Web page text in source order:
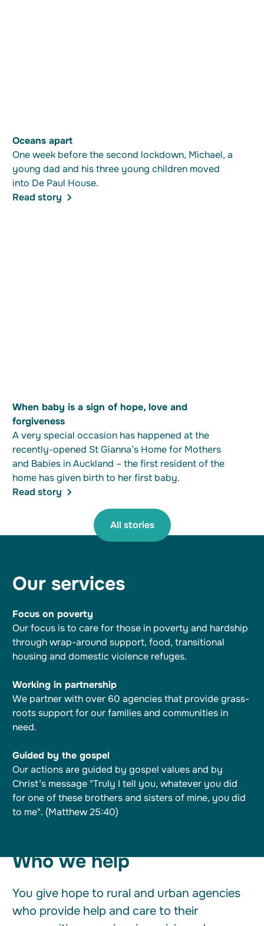
Oceans apart
One week before the second lockdown, Michael, a
young dad and his three young children moved
into De Paul House.
Read story
When baby is a sign of hope, love and
forgiveness
A very special occasion has happened at the
recently-opened St Gianna’s Home for Mothers
and Babies in Auckland – the first resident of the
home has given birth to her first baby.
Read story
All stories
Our services
Focus on poverty
Our focus is to care for those in poverty and hardship
through wrap-around support, food, transitional
housing and domestic violence refuges.
Working in partnership
We partner with over 60 agencies that provide grass-
roots support for our families and communities in
need.
Guided by the gospel
Our actions are guided by gospel values and by
Christ’s message "Truly I tell you, whatever you did
for one of these brothers and sisters of mine, you did
to me". (Matthew 25:40)
Who we help
You give hope to rural and urban agencies
who provide help and care to their